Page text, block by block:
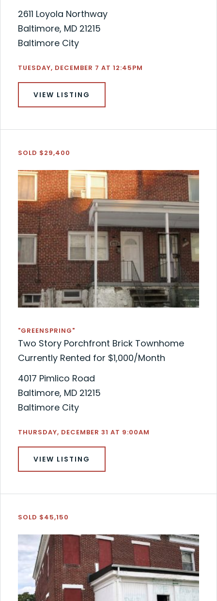
2611 Loyola Northway
Baltimore, MD 21215
Baltimore City
TUESDAY, DECEMBER 7 AT 12:45PM
VIEW LISTING
SOLD $29,400
"GREENSPRING"
Two Story Porchfront Brick Townhome
Currently Rented for $1,000/Month
4017 Pimlico Road
Baltimore, MD 21215
Baltimore City
THURSDAY, DECEMBER 31 AT 9:00AM
VIEW LISTING
SOLD $45,150